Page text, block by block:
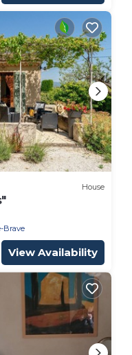
House
Brave
View Availability